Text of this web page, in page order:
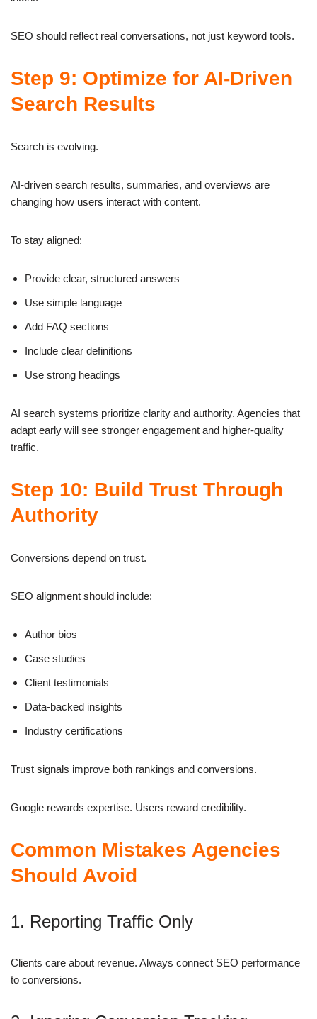
SEO should reflect real conversations, not just keyword tools.
Step 9: Optimize for AI-Driven
Search Results
Search is evolving.
AI-driven search results, summaries, and overviews are
changing how users interact with content.
To stay aligned:
Provide clear, structured answers
Use simple language
Add FAQ sections
Include clear definitions
Use strong headings
AI search systems prioritize clarity and authority. Agencies that
adapt early will see stronger engagement and higher-quality
traffic.
Step 10: Build Trust Through
Authority
Conversions depend on trust.
SEO alignment should include:
Author bios
Case studies
Client testimonials
Data-backed insights
Industry certifications
Trust signals improve both rankings and conversions.
Google rewards expertise. Users reward credibility.
Common Mistakes Agencies
Should Avoid
1. Reporting Traffic Only
Clients care about revenue. Always connect SEO performance
to conversions.